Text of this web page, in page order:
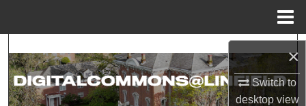
×
Switch to
desktopview
Search
Browse Collections